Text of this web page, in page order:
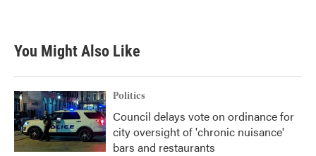
You Might Also Like
Politics
Council delays vote on ordinance for
city oversight of 'chronic nuisance'
bars and restaurants